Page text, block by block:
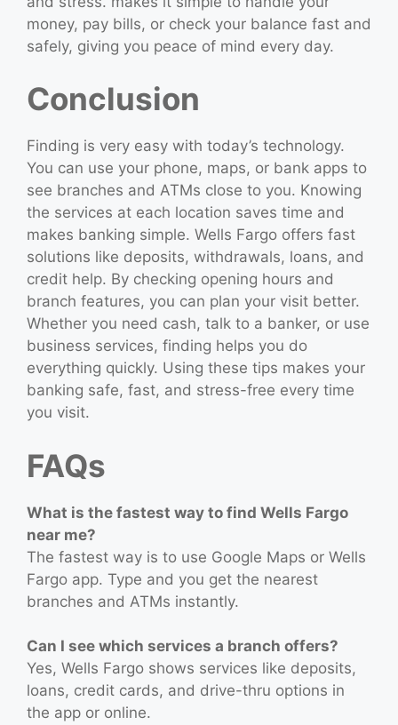
money, pay bills, or check your balance fast and
safely, giving you peace of mind every day.
Conclusion
Finding is very easy with today’s technology.
You can use your phone, maps, or bank apps to
see branches and ATMs close to you. Knowing
the services at each location saves time and
makes banking simple. Wells Fargo offers fast
solutions like deposits, withdrawals, loans, and
credit help. By checking opening hours and
branch features, you can plan your visit better.
Whether you need cash, talk to a banker, or use
business services, finding helps you do
everything quickly. Using these tips makes your
banking safe, fast, and stress-free every time
you visit.
FAQs
What is the fastest way to find Wells Fargo
near me?
The fastest way is to use Google Maps or Wells
Fargo app. Type and you get the nearest
branches and ATMs instantly.
Can I see which services a branch offers?
Yes, Wells Fargo shows services like deposits,
loans, credit cards, and drive-thru options in
the app or online.